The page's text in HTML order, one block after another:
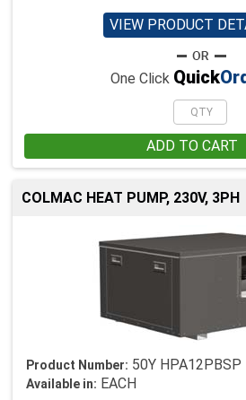
VIEW PRODUCT
One Click Quick
ADD TO CART
COLMAC HEAT PUMP, 230V, 3PH
Product Number: 50Y HPA12PBSP
Available in: EACH